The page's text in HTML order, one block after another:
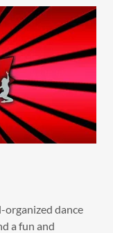
organized dance
a fun and